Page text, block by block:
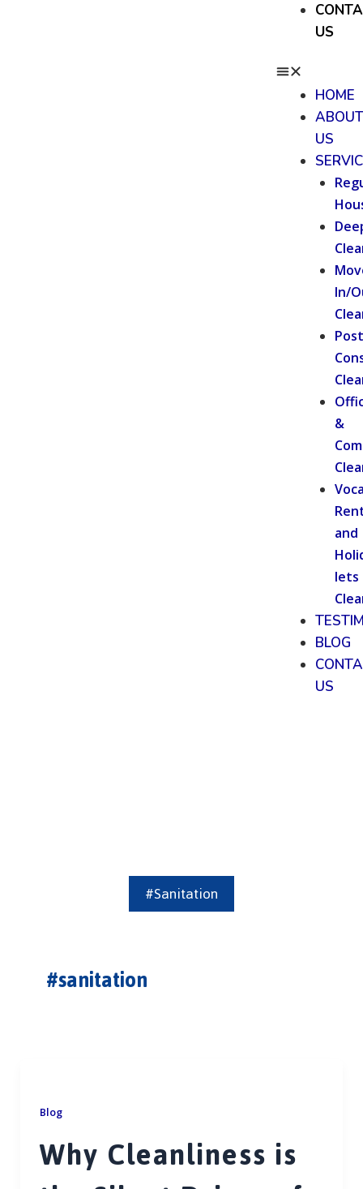
US
HOME
ABOUT
US
In/
Post
&
and
lets
BLOG
US
#sanitation
#sanitation
Blog
Why Cleanliness is